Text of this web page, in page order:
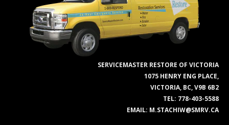
SERVICEMASTER RESTORE OF VICTORIA
1075 HENRY ENG PLACE,
VICTORIA, BC, V9B 6B2
TEL: 778-403-5588
EMAIL: M.STACHIW@SMRV.CA